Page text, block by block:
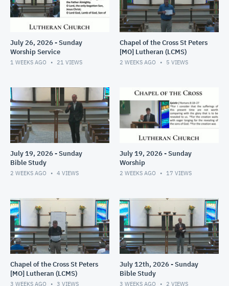
July 26, 2026 - Sunday
Worship Service
1 WEEKS AGO 21 VIEWS
Chapel of the Cross St Peters
[MO] Lutheran (LCMS)
2 WEEKS AGO 5 VIEWS
July 19, 2026 - Sunday
Bible Study
2 WEEKS AGO 4 VIEWS
July 19, 2026 - Sunday
Worship
2 WEEKS AGO 17 VIEWS
Chapel of the Cross St Peters
[MO] Lutheran (LCMS)
3 WEEKS AGO 3 VIEWS
July 12th, 2026 - Sunday
Bible Study
3 WEEKS AGO 2 VIEWS